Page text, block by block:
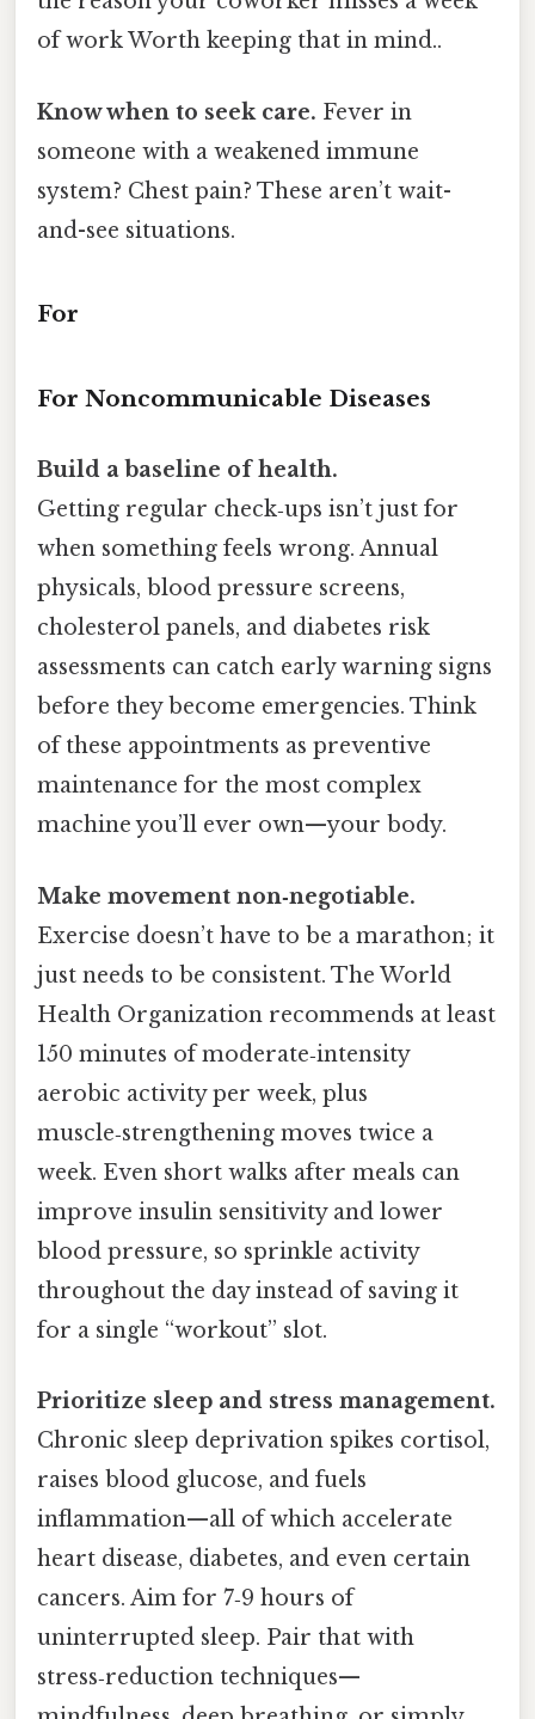
of work Worth keeping that in mind..
Know when to seek care. Fever in
someone with a weakened immune
system? Chest pain? These aren’t wait-
and-see situations.
For
For Noncommunicable Diseases
Build a baseline of health.
Getting regular check‑ups isn’t just for
when something feels wrong. Annual
physicals, blood pressure screens,
cholesterol panels, and diabetes risk
assessments can catch early warning signs
before they become emergencies. Think
of these appointments as preventive
maintenance for the most complex
machine you’ll ever own—your body.
Make movement non‑negotiable.
Exercise doesn’t have to be a marathon; it
just needs to be consistent. The World
Health Organization recommends at least
150 minutes of moderate‑intensity
aerobic activity per week, plus
muscle‑strengthening moves twice a
week. Even short walks after meals can
improve insulin sensitivity and lower
blood pressure, so sprinkle activity
throughout the day instead of saving it
for a single “workout” slot.
Prioritize sleep and stress management.
Chronic sleep deprivation spikes cortisol,
raises blood glucose, and fuels
inflammation—all of which accelerate
heart disease, diabetes, and even certain
cancers. Aim for 7‑9 hours of
uninterrupted sleep. Pair that with
stress‑reduction techniques—